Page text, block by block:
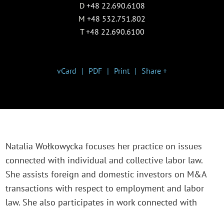
D +48 22.690.6108
M +48 532.751.802
T +48 22.690.6100
vCard PDF Print Share +
Natalia Wołkowycka focuses her practice on issues
connected with individual and collective labor law.
She assists foreign and domestic investors on M&A
transactions with respect to employment and labor
law. She also participates in work connected with